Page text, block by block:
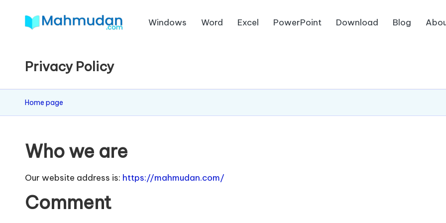
a
h
m
d
a
n
Without
Windows Word Excel PowerPoint Download Blog
Privacy Policy
Home page
Who we are
Our website address is: https://mahmudan.com/
Comment